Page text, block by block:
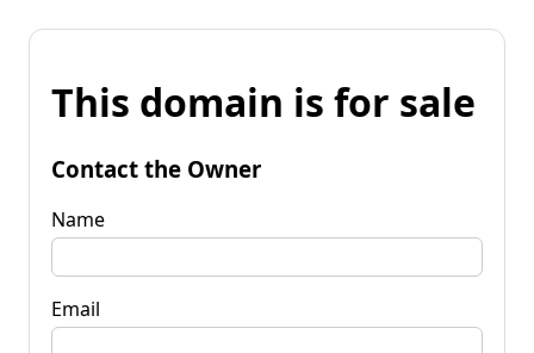
This domain is for sale
Contact the Owner
Name
Email